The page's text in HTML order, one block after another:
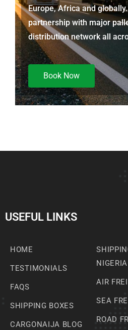
Europe, Africa and
partnership with major
distribution network all
Book Now
USEFUL LINKS
HOME
TESTIMONIALS
FAQS
SHIPPING BOXES
CARGONAIJA BLOG
NIGERIA
AIR
SEA
ROAD